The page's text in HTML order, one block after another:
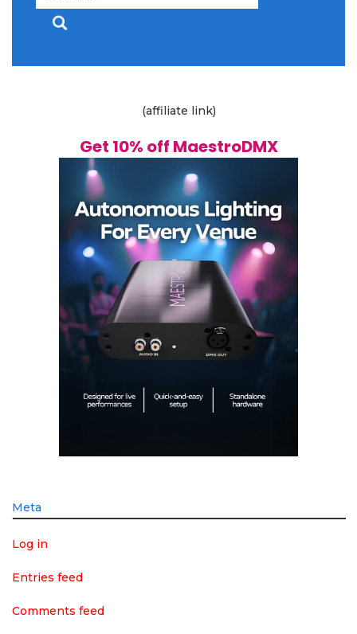
(affiliate link)
Get 10% off MaestroDMX
Meta
Log in
Entries feed
Comments feed